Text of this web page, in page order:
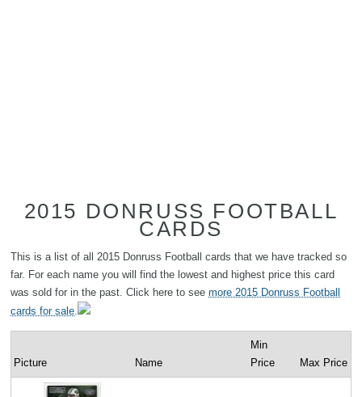
2015 DONRUSS FOOTBALL
CARDS
This is a list of all 2015 Donruss Football cards that we have tracked so
far. For each name you will find the lowest and highest price this card
was sold for in the past. Click here to see more 2015 Donruss Football
cards for sale.
Picture Name
Min
Price
Max Price